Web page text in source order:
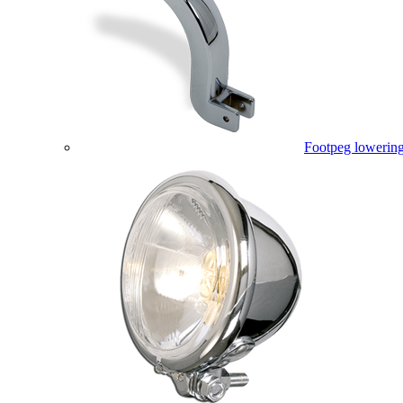
Footpeg